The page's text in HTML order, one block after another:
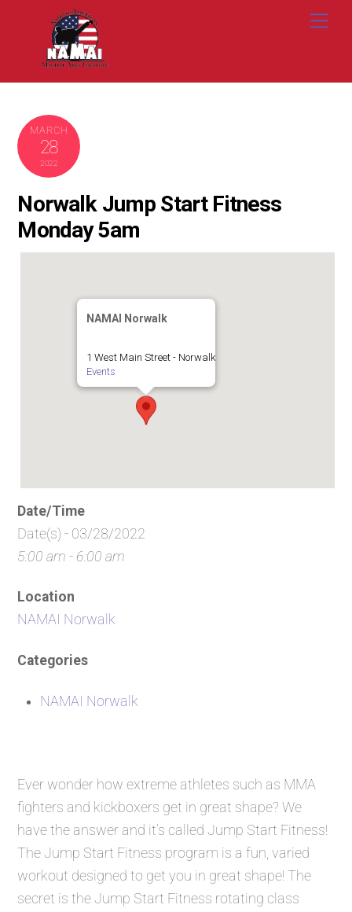
content
MARCH
28
2022
Norwalk Jump Start Fitness
Monday 5am
NAMAI Norwalk
1 West Main Street - Norwalk
Events
Date/Time
Date(s) - 03/28/2022
5:00 am - 6:00 am
Location
NAMAI Norwalk
Categories
NAMAI Norwalk
Ever wonder how extreme athletes such as MMA
fighters and kickboxers get in great shape? We
have the answer and it’s calledJump Start Fitness!
TheJump Start Fitness program is a fun, varied
workout designed to get you in great shape! The
secret is theJump Start Fitness rotating class